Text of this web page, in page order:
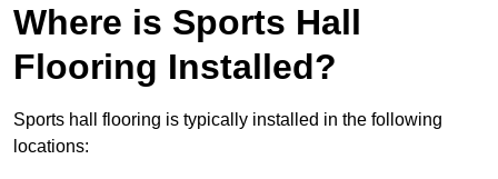
Where is Sports Hall
Flooring Installed?
Sports hall flooring is typically installed in the following
locations: